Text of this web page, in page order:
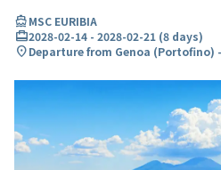
directions_boatMSC EURIBIA
card_travel2028-02-14 - 2028-02-21 (8 days)
location_onDeparture from Genoa